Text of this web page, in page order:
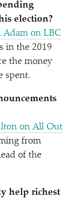
election?
Adam on LBC
in the 2019
the money
spent.
on All Out
from
of the
help richest